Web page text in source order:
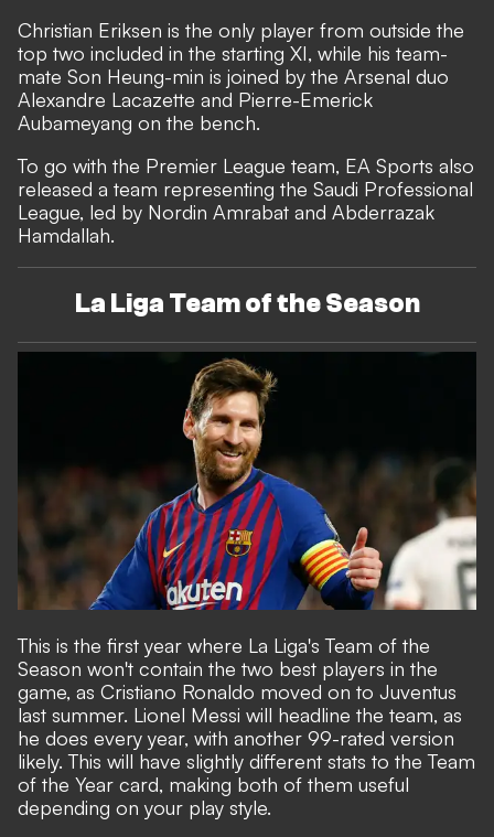
Christian Eriksen is the only player from outside the
top two included in the starting XI, while his team-
mate Son Heung-min is joined by the Arsenal duo
Alexandre Lacazette and Pierre-Emerick
Aubameyang on the bench.
To go with the Premier League team, EA Sports also
released a team representing the Saudi Professional
League, led by Nordin Amrabat and Abderrazak
Hamdallah.
La Liga Team of the Season
This is the first year where La Liga's Team of the
Season won't contain the two best players in the
game, as Cristiano Ronaldo moved on to Juventus
last summer. Lionel Messi will headline the team, as
he does every year, with another 99-rated version
likely. This will have slightly different stats to the Team
of the Year card, making both of them useful
depending on your play style.